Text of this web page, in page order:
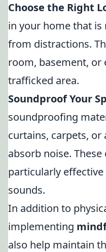
Choose the Right
in your home that
from distractions.
room, basement, or
trafficked area.
Soundproof Your
soundproofing
curtains, carpets, or
absorb noise.
particularly
sounds.
In addition to
implementing
also help maintain